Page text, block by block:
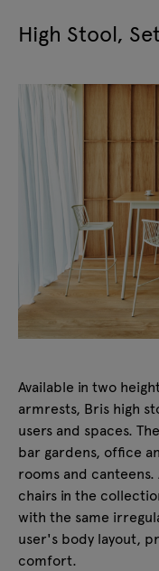
High Stool,
Available in two
armrests, Bris high
users and spaces.
bar gardens, office
rooms and
chairs in the
with the same
user's body layout,
comfort.